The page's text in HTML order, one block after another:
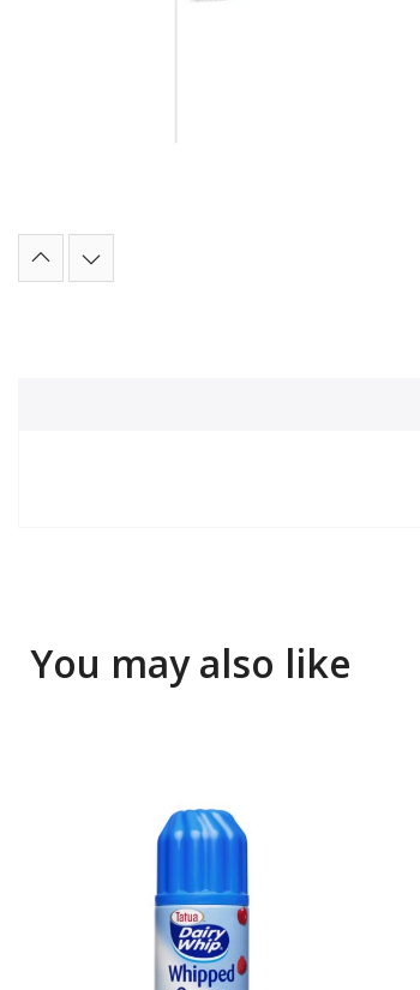
You may also like